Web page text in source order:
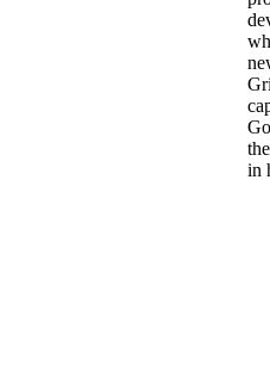
in